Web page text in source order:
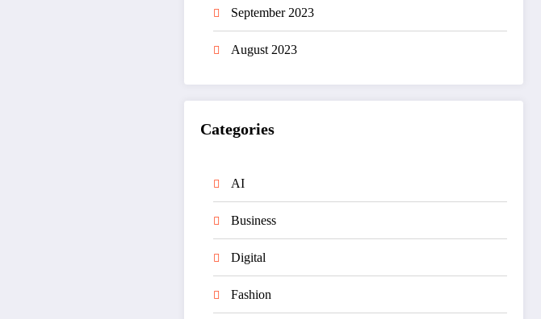
September 2023
August 2023
Categories
AI
Business
Digital
Fashion